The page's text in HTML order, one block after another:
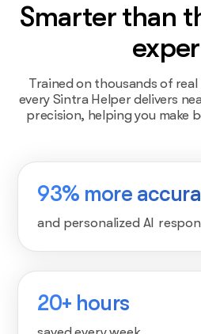
Smarter than
Trained on thousands of
every Sintra Helper delivers
precision, helping you make
93% more
and personalized AI
20+ hours